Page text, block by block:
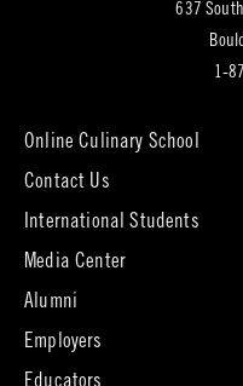
637
1-
Online Culinary School
Contact Us
International Students
Media Center
Alumni
new
tab)
Employers